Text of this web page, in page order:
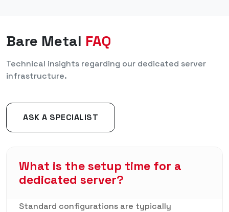
Bare Metal FAQ
Technical insights regarding our dedicated server
infrastructure.
ASK A SPECIALIST
What is the setup time for a
dedicated server?
Standard configurations are typically